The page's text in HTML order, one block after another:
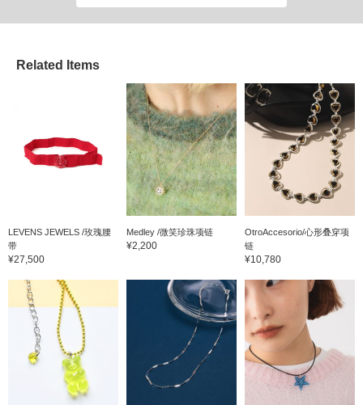
Related Items
LEVENS JEWELS /玫瑰腰
带
¥27,500
Medley /微笑珍珠项链
¥2,200
OtroAccesorio/心形叠穿项
链
¥10,780